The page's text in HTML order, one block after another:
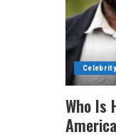
Celebrity
Who Is